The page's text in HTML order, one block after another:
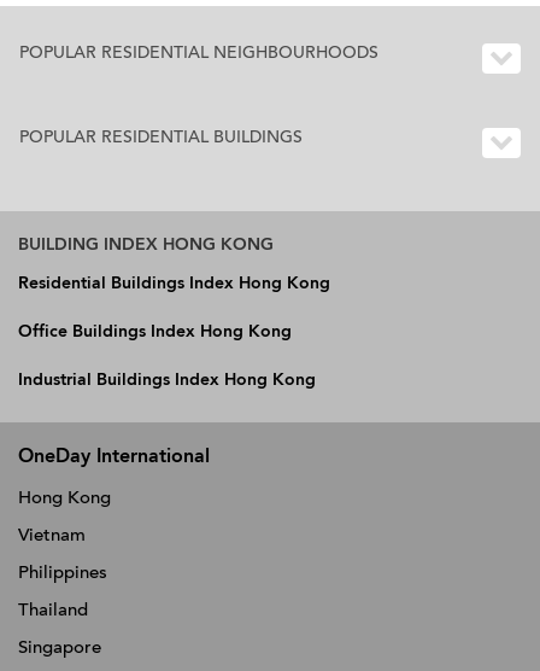
POPULAR RESIDENTIAL NEIGHBOURHOODS
POPULAR RESIDENTIAL BUILDINGS
BUILDING INDEX HONG KONG
Residential Buildings Index Hong Kong
Office Buildings Index Hong Kong
Industrial Buildings Index Hong Kong
OneDay International
Hong Kong
Vietnam
Philippines
Thailand
Singapore